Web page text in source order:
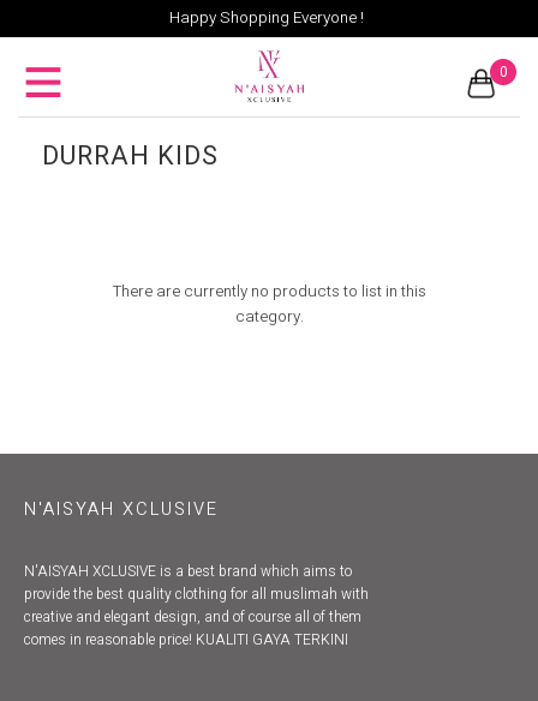
Happy Shopping Everyone !
0
DURRAH KIDS
There are currently no products to list in this
category.
N'AISYAH XCLUSIVE
N'AISYAH XCLUSIVE is a best brand which aims to
provide the best quality clothing for all muslimah with
creative and elegant design, and of course all of them
comes in reasonable price! KUALITI GAYA TERKINI